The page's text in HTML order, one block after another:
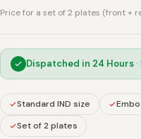
Price for a set of 2 plates (front +
Dispatched in 24 Hours
Standard IND size
Set of 2 plates